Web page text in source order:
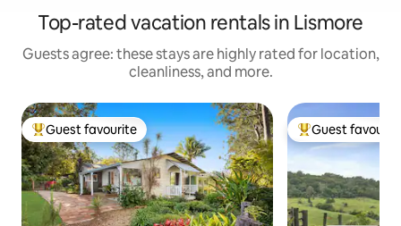
Top-rated vacation rentals in Lismore
Guests agree: these stays are highly rated for location,
cleanliness, and more.
Top guest favourite
Guest favourite Top guest
Guest